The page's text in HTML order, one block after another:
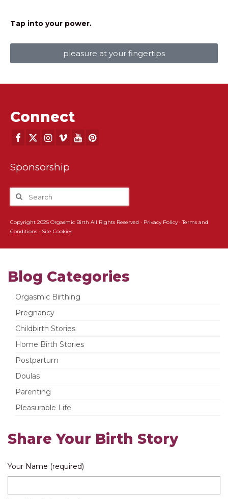
Tap into your power.
pleasure at your fingertips
Connect
Sponsorship
Copyright 2025 Orgasmic Birth All Rights Reserved · Privacy Policy·Terms and
Conditions · Site Cookies
Blog Categories
Orgasmic Birthing
Pregnancy
Childbirth Stories
Home Birth Stories
Postpartum
Doulas
Parenting
Pleasurable Life
Share Your Birth Story
Your Name (required)